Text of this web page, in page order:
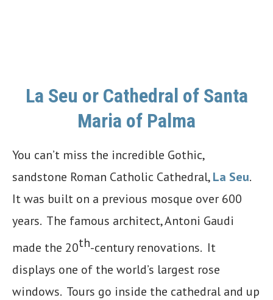
La Seu or Cathedral of Santa
Maria of Palma
You can’t miss the incredible Gothic,
sandstone Roman Catholic Cathedral,La Seu.
It was built on a previous mosque over 600
years. The famous architect, Antoni Gaudi
made the 20th-century renovations. It
displays one of the world’s largest rose
windows. Tours go inside the cathedral and up